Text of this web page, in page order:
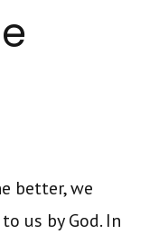
better, we
us by God. In